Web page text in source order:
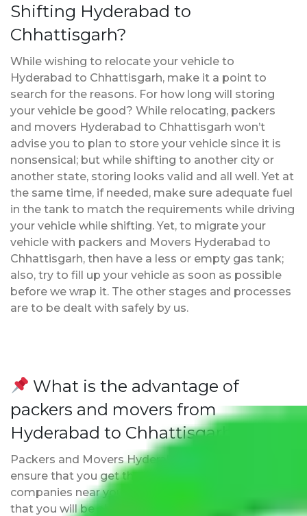
Shifting Hyderabad to
Chhattisgarh?
While wishing to relocate your vehicle to
Hyderabad to Chhattisgarh, make it a point to
search for the reasons. For how long will storing
your vehicle be good? While relocating, packers
and movers Hyderabad to Chhattisgarh won’t
advise you to plan to store your vehicle since it is
nonsensical; but while shifting to another city or
another state, storing looks valid and all well. Yet at
the same time, if needed, make sure adequate fuel
in the tank to match the requirements while driving
your vehicle while shifting. Yet, to migrate your
vehicle with packers and Movers Hyderabad to
Chhattisgarh, then have a less or empty gas tank;
also, try to fill up your vehicle as soon as possible
before we wrap it. The other stages and processes
are to be dealt with safely by us.
What is the advantage of
packers and movers from
Hyderabad to Chhattisgarh?
Packers and Movers Hyderabad to Chhattisgarh
ensure that you get the list of the best moving
companies near your location. The major benefit is
that you will be able to visit the movers office to